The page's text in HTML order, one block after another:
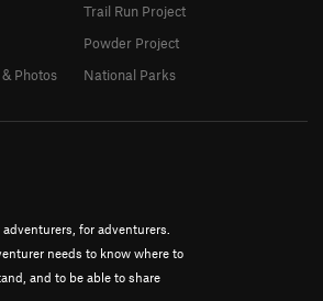
for adventurers.
needs to know where to
and to be able to share
Photos
Trail Run Project
Powder Project
National Parks